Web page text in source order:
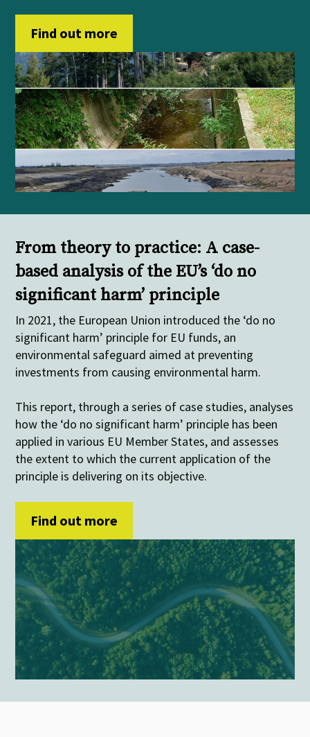
Find out more
From theory to practice: A case-
based analysis of the EU’s ‘do no
significant harm’ principle
In 2021, the European Union introduced the ‘do no
significant harm’ principle for EU funds, an
environmental safeguard aimed at preventing
investments from causing environmental harm.
This report, through a series of case studies, analyses
how the ‘do no significant harm’ principle has been
applied in various EU Member States, and assesses
the extent to which the current application of the
principle is delivering on its objective.
Find out more